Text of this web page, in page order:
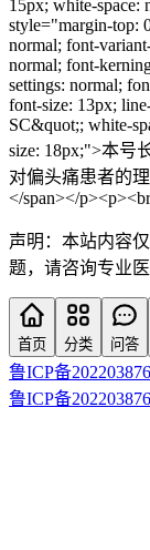
15px; white-
style="margin-top:
normal; font-
normal; font-
settings: normal;
font-size: 13px;
SC&quot;; white-
size: 18px;">本号
对偏头痛患者的
</span></
声明：本站内容
题，请咨询专业医
首页 分类 问答
鲁ICP备
鲁ICP备